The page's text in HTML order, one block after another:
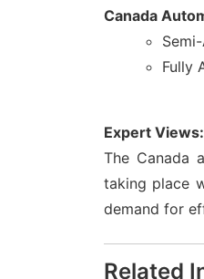
Canada
Fully
Expert Views:
The Canada
taking place
demand for
Related